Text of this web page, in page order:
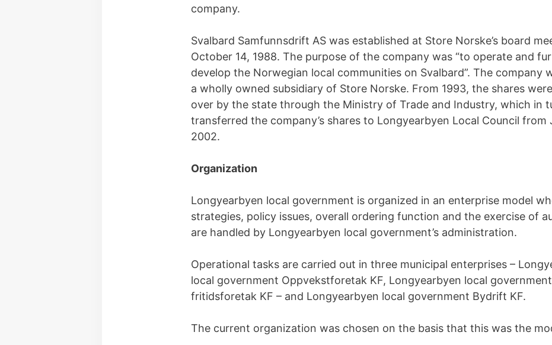
company.
Svalbard Samfunnsdrift AS was established at Store Norske’s board
October 14, 1988. The purpose of the company was “to operate and
develop the Norwegian local communities on Svalbard”. The company
a wholly owned subsidiary of Store Norske. From 1993, the shares
over by the state through the Ministry of Trade and Industry, which in
transferred the company’s shares to Longyearbyen Local Council from
2002.
Organization
Longyearbyen local government is organized in an enterprise model
strategies, policy issues, overall ordering function and the exercise of
are handled by Longyearbyen local government’s administration.
Operational tasks are carried out in three municipal enterprises –
local government Oppvekstforetak KF, Longyearbyen local
fritidsforetak KF – and Longyearbyen local government Bydrift KF.
The current organization was chosen on the basis that this was the